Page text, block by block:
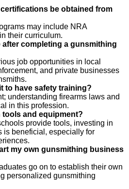
be obtained from
may include NRA
their curriculum.
after completing a gunsmithing
job opportunities in local
and private businesses
to have safety training?
understanding firearms laws and
in this profession.
tools and equipment?
provide tools, investing in
is beneficial, especially for
my own gunsmithing business
go on to establish their own
personalized gunsmithing